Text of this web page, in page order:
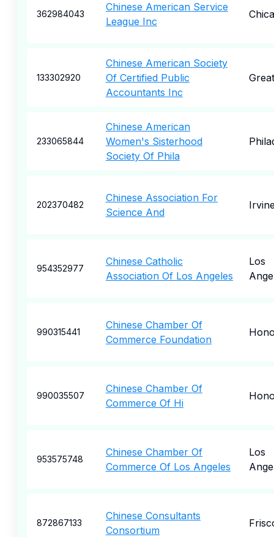
362984043
Chinese American Service
League Inc
133302920
Chinese American Society
Of Certified Public
Accountants Inc
233065844
Chinese American
Women's Sisterhood
Society Of Phila
202370482
Chinese Association For
Science And
954352977
Chinese Catholic
Association Of Los Angeles
Los
990315441
Chinese Chamber Of
Commerce Foundation
990035507
Chinese Chamber Of
Commerce Of Hi
953575748
Chinese Chamber Of
Commerce Of Los Angeles
Los
872867133
Chinese Consultants
Consortium